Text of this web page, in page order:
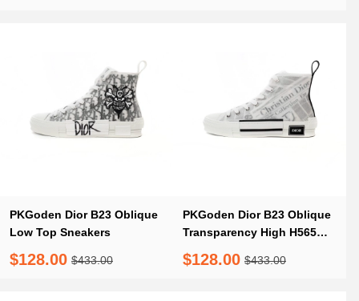
PKGoden Dior B23 Oblique
Low Top Sneakers
$128.00 $433.00
PKGoden Dior B23 Oblique
Transparency High H565
White Black
$128.00 $433.00